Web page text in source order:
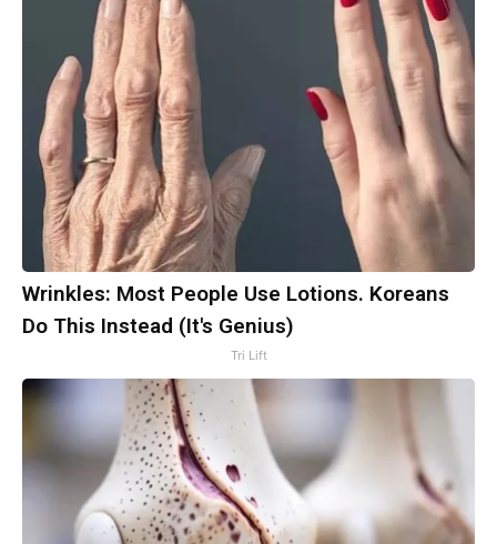
Wrinkles: Most People Use Lotions. Koreans
Do This Instead (It's Genius)
Tri Lift